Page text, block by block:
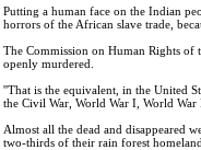
Putting a human face on the Indian
horrors of the African slave trade,
The Commission on Human Rights of
openly murdered.
''That is the equivalent, in the United
the Civil War, World War I, World
Almost all the dead and disappeared
two-thirds of their rain forest